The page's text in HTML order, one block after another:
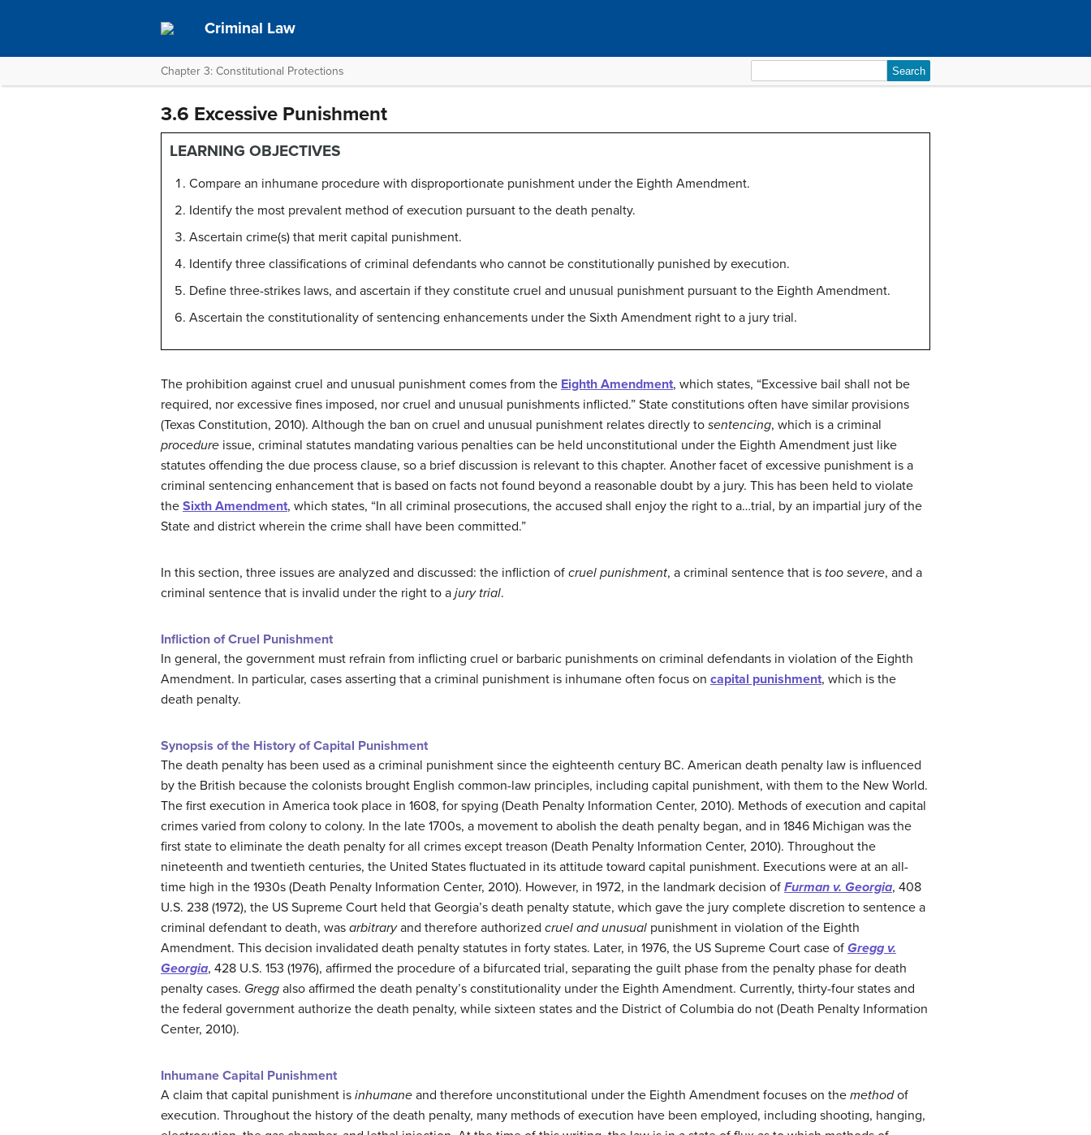
Criminal Law
Chapter 3: Constitutional Protections
for:
3.6 Excessive Punishment
LEARNING OBJECTIVES
Compare an inhumane procedure with disproportionate punishment under the Eighth Amendment.
Identify the most prevalent method of execution pursuant to the death penalty.
Ascertain crime(s) that merit capital punishment.
Identify three classifications of criminal defendants who cannot be constitutionally punished by execution.
Define three-strikes laws, and ascertain if they constitute cruel and unusual punishment pursuant to the Eighth Amendment.
Ascertain the constitutionality of sentencing enhancements under the Sixth Amendment right to a jury trial.
The prohibition against cruel and unusual punishment comes from the Eighth Amendment, which states, “Excessive bail shall not be
required, nor excessive fines imposed, nor cruel and unusual punishments inflicted.” State constitutions often have similar provisions
(Texas Constitution, 2010). Although the ban on cruel and unusual punishment relates directly to sentencing, which is a criminal
procedure issue, criminal statutes mandating various penalties can be held unconstitutional under the Eighth Amendment just like
statutes offending the due process clause, so a brief discussion is relevant to this chapter. Another facet of excessive punishment is a
criminal sentencing enhancement that is based on facts not found beyond a reasonable doubt by a jury. This has been held to violate
the Sixth Amendment, which states, “In all criminal prosecutions, the accused shall enjoy the right to a…trial, by an impartial jury of the
State and district wherein the crime shall have been committed.”
In this section, three issues are analyzed and discussed: the infliction of cruel punishment, a criminal sentence that is too severe, and a
criminal sentence that is invalid under the right to a jury trial.
Infliction of Cruel Punishment
In general, the government must refrain from inflicting cruel or barbaric punishments on criminal defendants in violation of the Eighth
Amendment. In particular, cases asserting that a criminal punishment is inhumane often focus on capital punishment, which is the
death penalty.
Synopsis of the History of Capital Punishment
The death penalty has been used as a criminal punishment since the eighteenth century BC. American death penalty law is influenced
by the British because the colonists brought English common-law principles, including capital punishment, with them to the New World.
The first execution in America took place in 1608, for spying (Death Penalty Information Center, 2010). Methods of execution and capital
crimes varied from colony to colony. In the late 1700s, a movement to abolish the death penalty began, and in 1846 Michigan was the
first state to eliminate the death penalty for all crimes except treason (Death Penalty Information Center, 2010). Throughout the
nineteenth and twentieth centuries, the United States fluctuated in its attitude toward capital punishment. Executions were at an all-
time high in the 1930s (Death Penalty Information Center, 2010). However, in 1972, in the landmark decision of Furman v. Georgia, 408
U.S. 238 (1972), the US Supreme Court held that Georgia’s death penalty statute, which gave the jury complete discretion to sentence a
criminal defendant to death, was arbitraryand therefore authorized cruel and unusual punishment in violation of the Eighth
Amendment. This decision invalidated death penalty statutes in forty states. Later, in 1976, the US Supreme Court case of Gregg v.
Georgia, 428 U.S. 153 (1976), affirmed the procedure of a bifurcated trial, separating the guilt phase from the penalty phase for death
penalty cases. Gregg also affirmed the death penalty’s constitutionality under the Eighth Amendment. Currently, thirty-four states and
the federal government authorize the death penalty, while sixteen states and the District of Columbia do not (Death Penalty Information
Center, 2010).
Inhumane Capital Punishment
A claim that capital punishment is inhumane and therefore unconstitutional under the Eighth Amendment focuses on the methodof
execution. Throughout the history of the death penalty, many methods of execution have been employed, including shooting, hanging,